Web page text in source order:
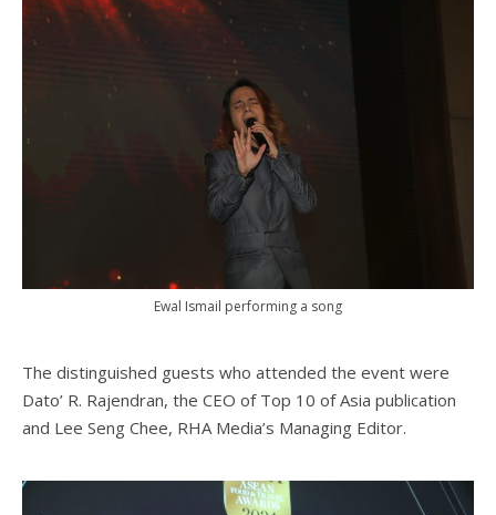
Ewal Ismail performing a song
The distinguished guests who attended the event were
Dato’ R. Rajendran, the CEO of Top 10 of Asia publication
and Lee Seng Chee, RHA Media’s Managing Editor.